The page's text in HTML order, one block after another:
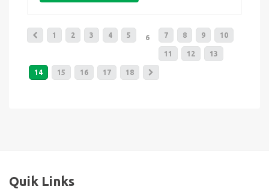
1 2 3 4 5 6 7 8 9 10
11 12 13
14 15 16 17 18
Quik Links